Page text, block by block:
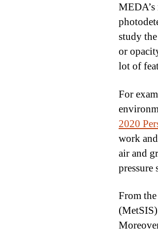
study
or
lot of
For
2020
work
air and
pressure
From